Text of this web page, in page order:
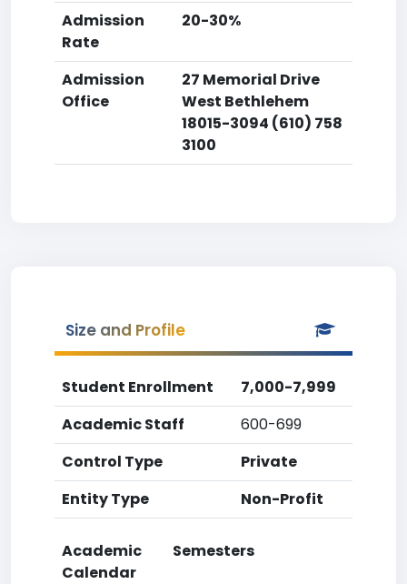
Admission
Rate
20-30%
Admission
Office
27 Memorial Drive
West Bethlehem
18015-3094 (610) 758
3100
Size and Profile
Student Enrollment
7,000-7,999
Academic Staff
600-699
Control Type
Private
Entity Type
Non-Profit
Academic
Calendar
Semesters